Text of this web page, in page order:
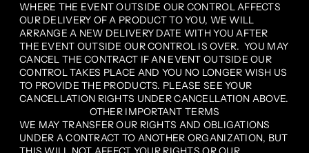
WHERE THE EVENT OUTSIDE OUR CONTROL AFFECTS
OUR DELIVERY OF A PRODUCT TO YOU, WE WILL
ARRANGE A NEW DELIVERY DATE WITH YOU AFTER
THE EVENT OUTSIDE OUR CONTROL IS OVER. YOU MAY
CANCEL THE CONTRACT IF AN EVENT OUTSIDE OUR
CONTROL TAKES PLACE AND YOU NO LONGER WISH US
TO PROVIDE THE PRODUCTS. PLEASE SEE YOUR
CANCELLATION RIGHTS UNDER CANCELLATION ABOVE.
OTHER IMPORTANT TERMS
WE MAY TRANSFER OUR RIGHTS AND OBLIGATIONS
UNDER A CONTRACT TO ANOTHER ORGANIZATION, BUT